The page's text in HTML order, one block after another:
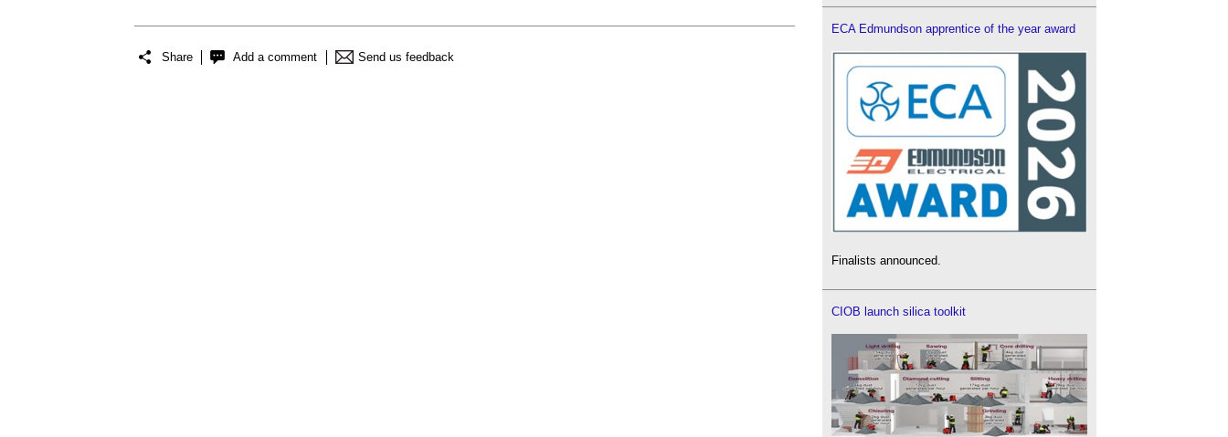
Share Add a comment Send us feedback
ECA Edmundson apprentice of the year award
Finalists announced.
CIOB launch silica toolkit